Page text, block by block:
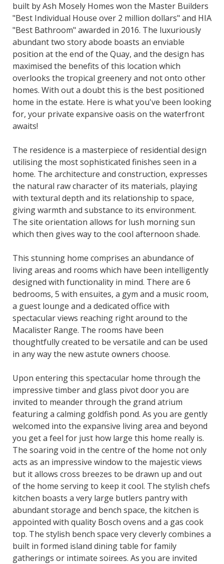
built by Ash Mosely Homes won the Master Builders
"Best Individual House over 2 million dollars" and HIA
"Best Bathroom" awarded in 2016. The luxuriously
abundant two story abode boasts an enviable
position at the end of the Quay, and the design has
maximised the benefits of this location which
overlooks the tropical greenery and not onto other
homes. With out a doubt this is the best positioned
home in the estate. Here is what you've been looking
for, your private expansive oasis on the waterfront
awaits!
The residence is a masterpiece of residential design
utilising the most sophisticated finishes seen in a
home. The architecture and construction, expresses
the natural raw character of its materials, playing
with textural depth and its relationship to space,
giving warmth and substance to its environment.
The site orientation allows for lush morning sun
which then gives way to the cool afternoon shade.
This stunning home comprises an abundance of
living areas and rooms which have been intelligently
designed with functionality in mind. There are 6
bedrooms, 5 with ensuites, a gym and a music room,
a guest lounge and a dedicated office with
spectacular views reaching right around to the
Macalister Range. The rooms have been
thoughtfully created to be versatile and can be used
in any way the new astute owners choose.
Upon entering this spectacular home through the
impressive timber and glass pivot door you are
invited to meander through the grand atrium
featuring a calming goldfish pond. As you are gently
welcomed into the expansive living area and beyond
you get a feel for just how large this home really is.
The soaring void in the centre of the home not only
acts as an impressive window to the majestic views
but it allows cross breezes to be drawn up and out
of the home serving to keep it cool. The stylish chefs
kitchen boasts a very large butlers pantry with
abundant storage and bench space, the kitchen is
appointed with quality Bosch ovens and a gas cook
top. The stylish bench space very cleverly combines a
built in formed island dining table for family
gatherings or intimate soirees. As you are invited